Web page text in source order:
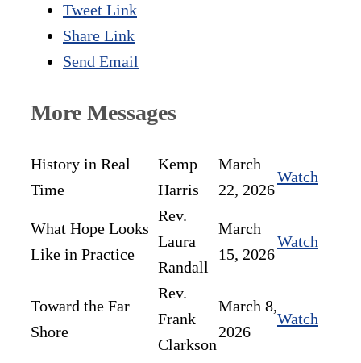
Tweet Link
Share Link
Send Email
More Messages
History in Real
Time
Kemp
Harris
March
22, 2026
Watch
What Hope Looks
Like in Practice
Rev.
Laura
Randall
March
15, 2026
Watch
Toward the Far
Shore
Rev.
Frank
Clarkson
March 8,
2026
Watch